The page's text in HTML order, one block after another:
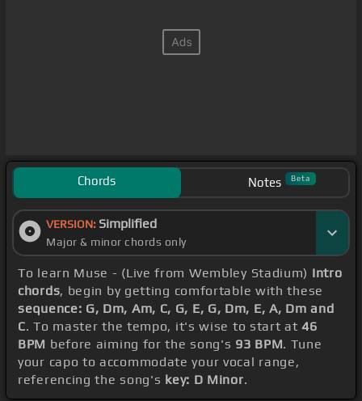
Chords Notes Beta
VERSION: Simplified
Major & minor chords only
To learn Muse - (Live from Wembley Stadium) Intro
chords, begin by getting comfortable with these
sequence: G, Dm, Am, C, G, E, G, Dm, E, A, Dm and
C. To master the tempo, it's wise to start at46
BPM before aiming for the song's 93 BPM. Tune
your capo to accommodate your vocal range,
referencing the song's key: D Minor.